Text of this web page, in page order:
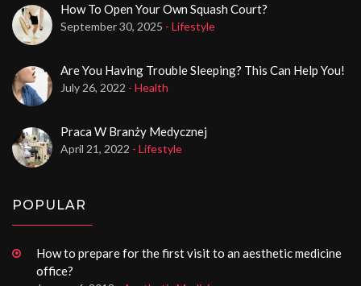
How To Open Your Own Squash Court?
September 30, 2025 - Lifestyle
Are You Having Trouble Sleeping? This Can Help You!
July 26, 2022 - Health
Praca W Branży Medycznej
April 21, 2022 - Lifestyle
POPULAR
How to prepare for the first visit to an aesthetic medicine
office?